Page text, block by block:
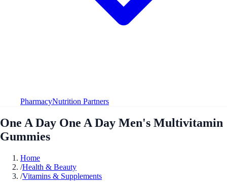
PharmacyNutrition Partners
One A Day One A Day Men's Multivitamin
Gummies
Home
/Health & Beauty
/Vitamins & Supplements